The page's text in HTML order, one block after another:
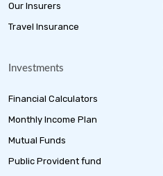
Our Insurers
Travel Insurance
Investments
Financial Calculators
Monthly Income Plan
Mutual Funds
Public Provident fund